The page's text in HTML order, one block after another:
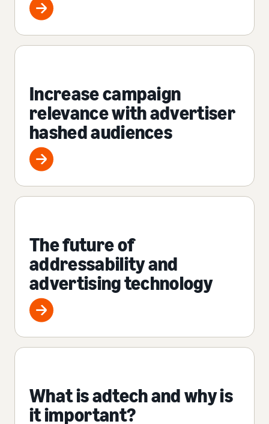
Increase campaign
relevance with advertiser
hashed audiences
The future of
addressability and
advertising technology
What is adtech and why is
it important?